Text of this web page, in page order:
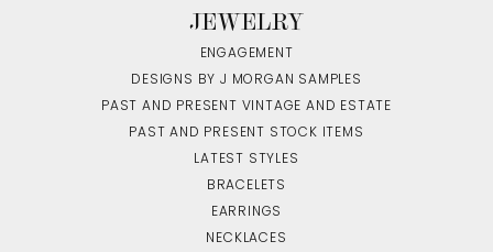
JEWELRY
ENGAGEMENT
DESIGNS BY J MORGAN SAMPLES
PAST AND PRESENT VINTAGE AND ESTATE
PAST AND PRESENT STOCK ITEMS
LATEST STYLES
BRACELETS
EARRINGS
NECKLACES